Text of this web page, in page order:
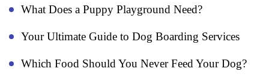
What Does a Puppy Playground Need?
Your Ultimate Guide to Dog Boarding Services
Which Food Should You Never Feed Your Dog?